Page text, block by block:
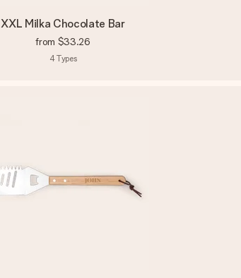
XXL Milka Chocolate Bar
from $33.26
4Types